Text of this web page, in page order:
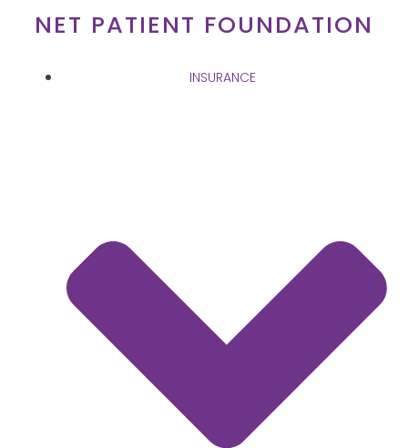
NET PATIENT FOUNDATION
INSURANCE